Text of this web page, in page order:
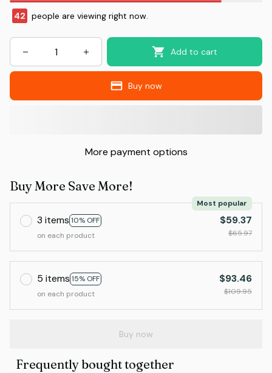
42 people are viewing right now.
Add to cart
Buy now
More payment options
Buy More Save More!
3 items 10% OFF
Most popular
on each product
$59.37
$65.97
5 items 15% OFF
on each product
$93.46
$109.95
Buy now
Frequently bought together